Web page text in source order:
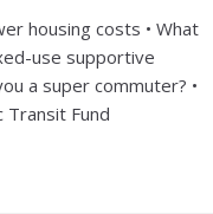
housing costs • What
use supportive
a super commuter? •
Transit Fund